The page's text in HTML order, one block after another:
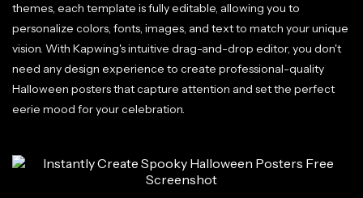
themes, each template is fully editable, allowing you to
personalize colors, fonts, images, and text to match your unique
vision. With Kapwing's intuitive drag-and-drop editor, you don't
need any design experience to create professional-quality
Halloween posters that capture attention and set the perfect
eerie mood for your celebration.